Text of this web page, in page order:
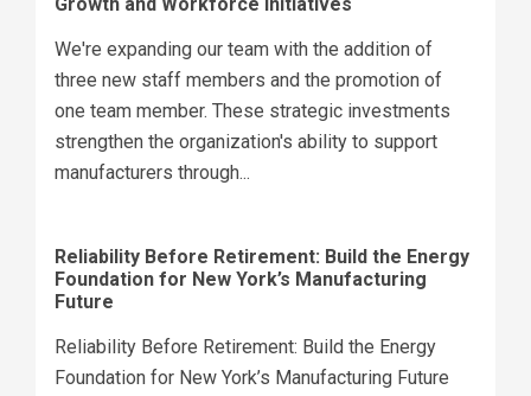
We're expanding our team with the addition of
three new staff members and the promotion of
one team member. These strategic investments
strengthen the organization's ability to support
manufacturers through...
Reliability Before Retirement: Build the Energy
Foundation for New York’s Manufacturing
Future
Reliability Before Retirement: Build the Energy
Foundation for New York’s Manufacturing Future